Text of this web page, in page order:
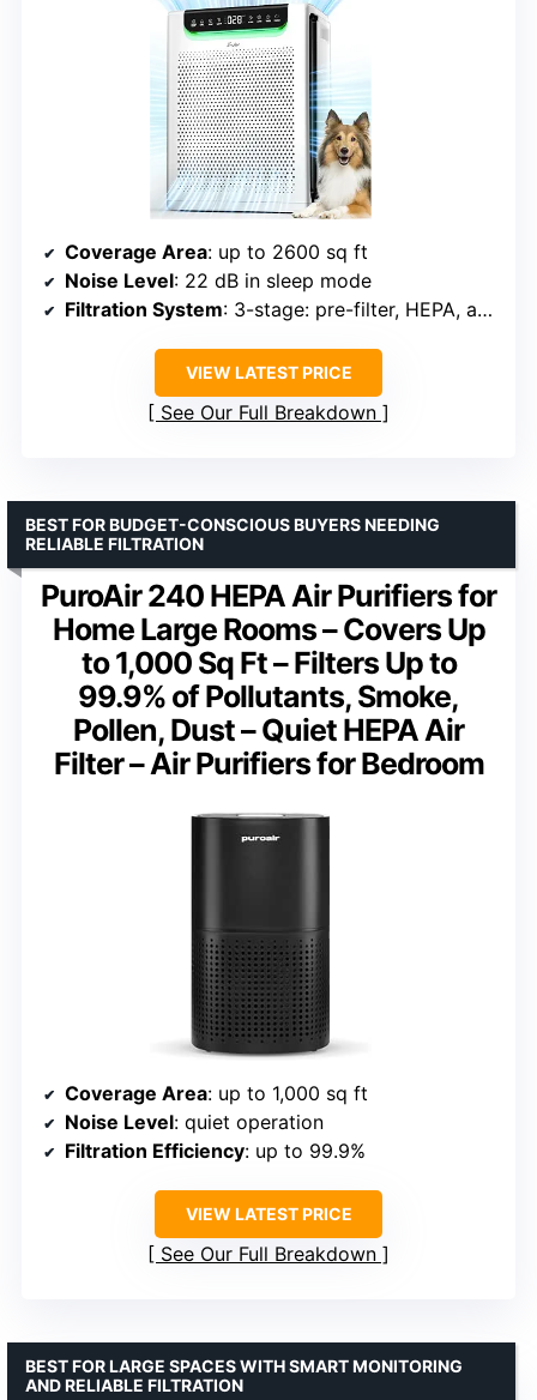
Coverage Area: up to 2600 sq ft
Noise Level: 22 dB in sleep mode
Filtration System: 3-stage: pre-filter, HEPA, activated carbon
VIEW LATEST PRICE
See Our Full Breakdown
PuroAir 240 HEPA Air Purifiers for
Home Large Rooms – Covers Up
to 1,000 Sq Ft – Filters Up to
99.9% of Pollutants, Smoke,
Pollen, Dust – Quiet HEPA Air
Filter – Air Purifiers for Bedroom
BEST FOR BUDGET-CONSCIOUS BUYERS NEEDING
RELIABLE FILTRATION
Coverage Area: up to 1,000 sq ft
Noise Level: quiet operation
Filtration Efficiency: up to 99.9%
VIEW LATEST PRICE
See Our Full Breakdown
BEST FOR LARGE SPACES WITH SMART MONITORING
AND RELIABLE FILTRATION